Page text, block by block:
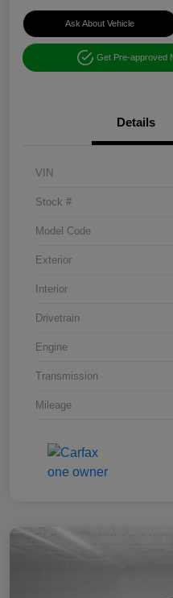
Ask About Vehicle
Get Pre-approved
Details
VIN
Stock #
Model Code
Exterior
Interior
Drivetrain
Engine
Transmission
Mileage